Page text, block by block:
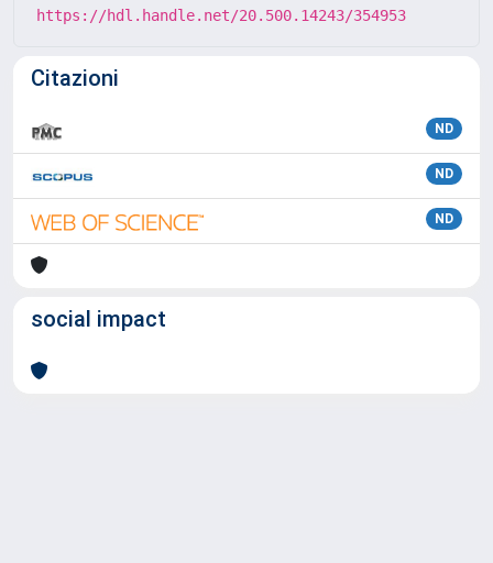
https://hdl.handle.net/20.500.14243/354953
Citazioni
ND
ND
ND
social impact